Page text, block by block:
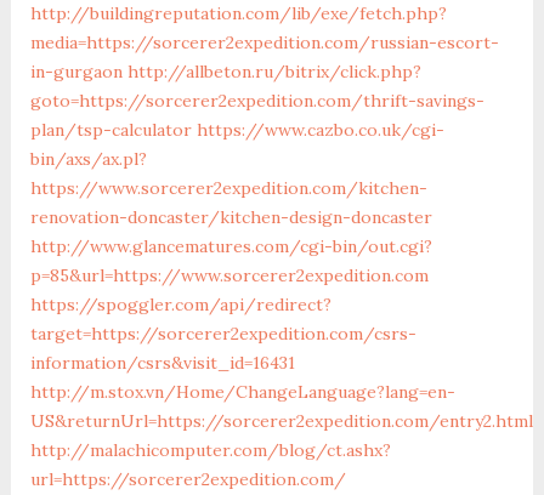
http://buildingreputation.com/lib/exe/fetch.php?
media=https://sorcerer2expedition.com/russian-escort-
in-gurgaon http://allbeton.ru/bitrix/click.php?
goto=https://sorcerer2expedition.com/thrift-savings-
plan/tsp-calculator https://www.cazbo.co.uk/cgi-
bin/axs/ax.pl?
https://www.sorcerer2expedition.com/kitchen-
renovation-doncaster/kitchen-design-doncaster
http://www.glancematures.com/cgi-bin/out.cgi?
p=85&url=https://www.sorcerer2expedition.com
https://spoggler.com/api/redirect?
target=https://sorcerer2expedition.com/csrs-
information/csrs&visit_id=16431
http://m.stox.vn/Home/ChangeLanguage?lang=en-
US&returnUrl=https://sorcerer2expedition.com/entry2.html
http://malachicomputer.com/blog/ct.ashx?
url=https://sorcerer2expedition.com/